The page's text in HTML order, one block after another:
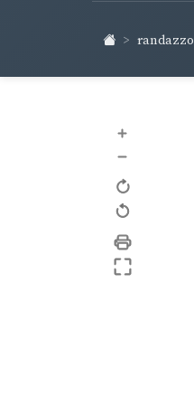
randazzo
+
–